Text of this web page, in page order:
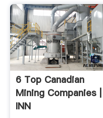
6 Top Canadian
Mining Companies |
INN